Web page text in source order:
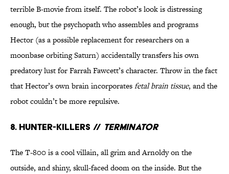
terrible B-movie from itself. The robot’s look is distressing
enough, but the psychopath who assembles and programs
Hector (as a possible replacement for researchers on a
moonbase orbiting Saturn) accidentally transfers his own
predatory lust for Farrah Fawcett’s character. Throw in the fact
that Hector’s own brain incorporatesfetal brain tissue, and the
robot couldn’t be more repulsive.
8. Hunter-Killers // Terminator
The T-800 is a cool villain, all grim and Arnoldy on the
outside, and shiny, skull-faced doom on the inside. But the